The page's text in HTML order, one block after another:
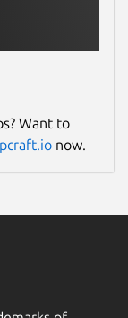
Want to
now.